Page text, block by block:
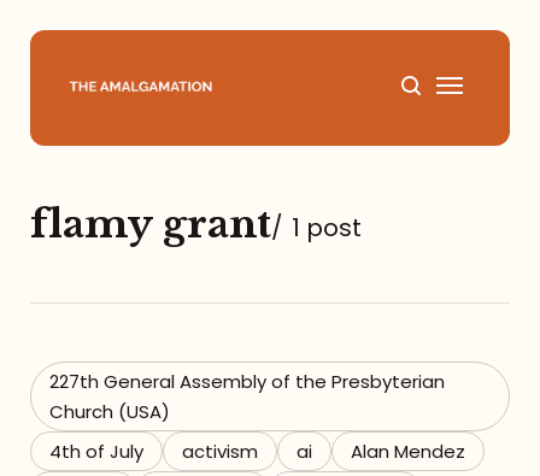
About
Podcast
Books
Speaking
flamy grant/ 1 post
227th General Assembly of the Presbyterian
Church (USA)
4th of July
activism ai
Alan Mendez